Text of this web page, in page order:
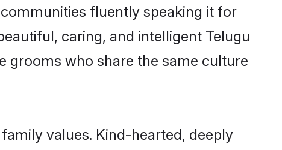
fluently speaking it for
caring, and intelligent Telugu
grooms who share the same culture
values. Kind-hearted, deeply